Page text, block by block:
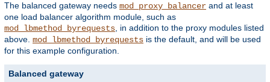
The balanced gateway needs mod_proxy_balancer and at least
one load balancer algorithm module, such as
mod_lbmethod_byrequests, in addition to the proxy modules listed
above. mod_lbmethod_byrequests is the default, and will be used
for this example configuration.
Balanced gateway